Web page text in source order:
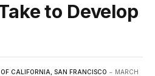
to Develop
CALIFORNIA, SAN FRANCISCO
MARCH